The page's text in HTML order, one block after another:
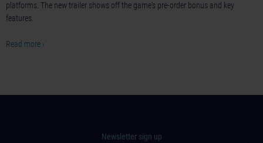
platforms. The new trailer shows off the game's pre-order bonus and key
features.
Read more ›
Newsletter sign up